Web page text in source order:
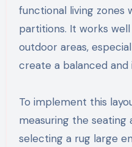
functional living zones
partitions. It works
outdoor areas,
create a balanced and
To implement this
measuring the seating
selecting a rug large